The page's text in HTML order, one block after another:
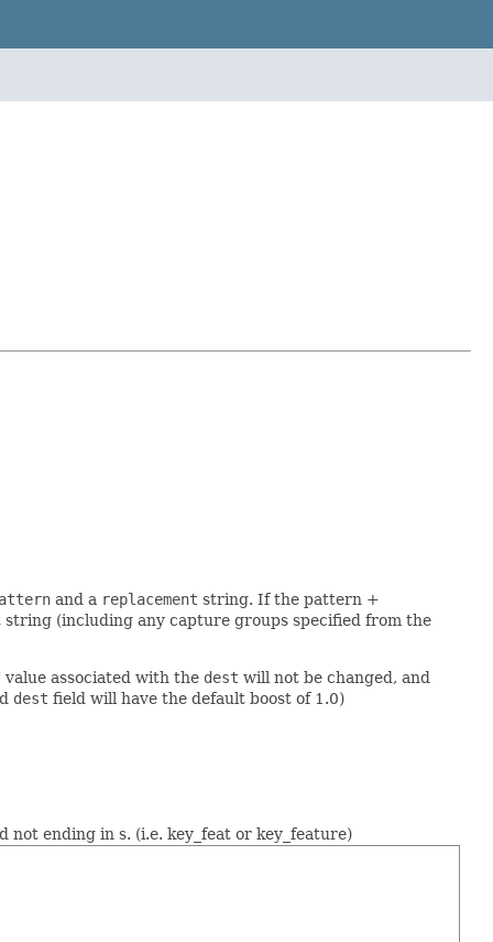
and a replacement string. If the pattern +
(including any capture groups specified from the
associated with the dest will not be changed, and
dest field will have the default boost of 1.0)
ending in s. (i.e. key_feat or key_feature)